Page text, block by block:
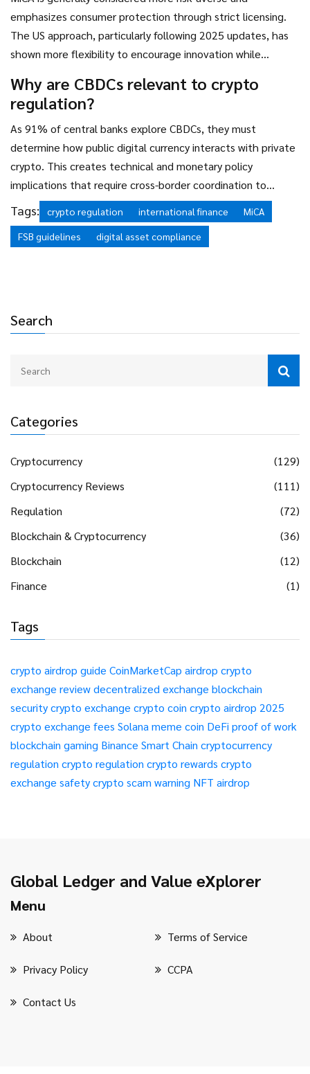
Search
Categories
Cryptocurrency
(129)
Cryptocurrency Reviews
(111)
Regulation
(72)
Blockchain & Cryptocurrency
(36)
Blockchain
(12)
Finance
(1)
Tags
crypto airdrop guide CoinMarketCap airdrop crypto
exchange reviewdecentralized exchange blockchain
securitycrypto exchange crypto coin crypto airdrop 2025
crypto exchange fees Solana meme coin DeFi proof of work
blockchain gaming Binance Smart Chain cryptocurrency
regulation crypto regulation crypto rewards crypto
exchange safetycrypto scam warning NFT airdrop
emphasizes consumer protection through strict licensing.
The US approach, particularly following 2025 updates, has
shown more flexibility to encourage innovation while
Why are CBDCs relevant to crypto
regulation?
As 91% of central banks explore CBDCs, they must
determine how public digital currency interacts with private
crypto. This creates technical and monetary policy
implications that require cross-border coordination to
manage effectively.
Tags: crypto regulation international finance
MiCA
FSB guidelines
digital asset compliance
Global Ledger and Value eXplorer
Menu
About Terms of Service
Privacy Policy CCPA
Contact Us